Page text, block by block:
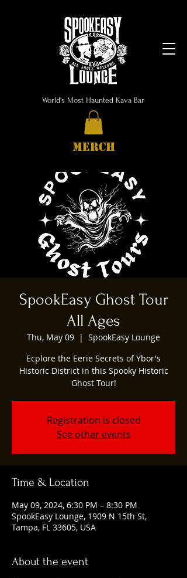
World's Most Haunted Kava Bar
MERCH
SpookEasy Ghost Tour
All Ages
Thu, May 09
  |
SpookEasy Lounge
Ecplore the Eerie Secrets of Ybor's
Historic District in this Spooky Historic
Ghost Tour!
Registration is closed
See other events
Time & Location
May 09, 2024, 6:30 PM – 8:30 PM
SpookEasy Lounge, 1909 N 15th St,
Tampa, FL 33605, USA
About the event